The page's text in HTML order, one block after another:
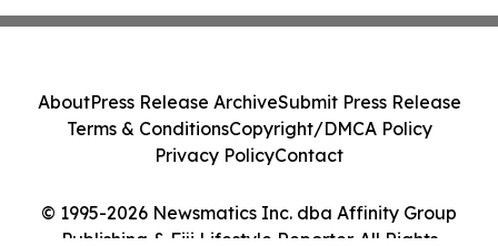
© 1995-2026 Newsmatics Inc. dba Affinity Group
Publishing & Fiji Lifestyle Reporter. All Rights
AboutPress Release ArchiveSubmit Press Release
Terms & ConditionsCopyright/DMCA Policy
Privacy PolicyContact